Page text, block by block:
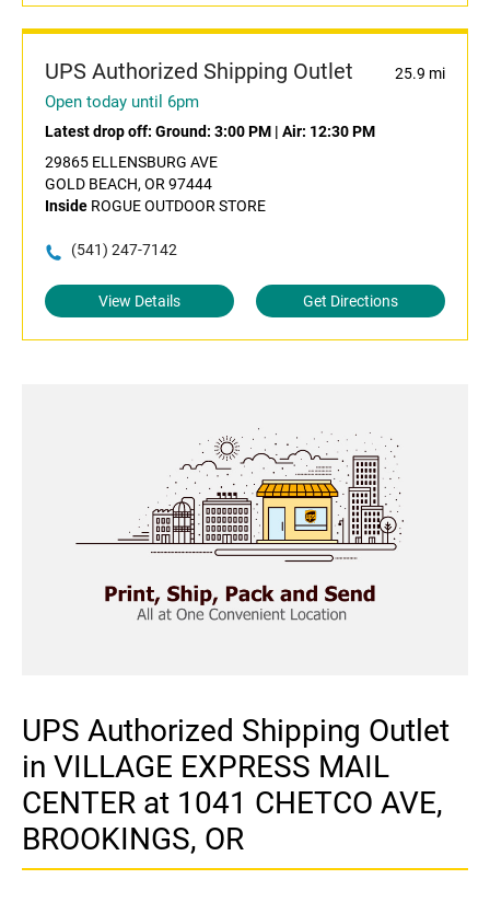
UPS Authorized Shipping Outlet 25.9 mi
Open today until 6pm
Latest drop off: Ground: 3:00 PM | Air: 12:30 PM
29865 ELLENSBURG AVE
GOLD BEACH, OR 97444
Inside ROGUE OUTDOOR STORE
(541) 247-7142
View Details Get Directions
UPS Authorized Shipping Outlet
in VILLAGE EXPRESS MAIL
CENTER at 1041 CHETCO AVE,
BROOKINGS, OR